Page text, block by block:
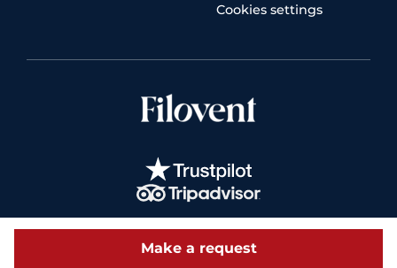
Make a request
Cookies settings
© 2026 Filovent